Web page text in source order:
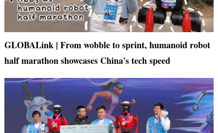
GLOBALink | From wobble to sprint, humanoid robot
half marathon showcases China's tech speed